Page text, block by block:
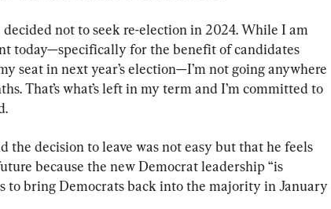
not to seek re-election in 2024. While I am
today—specifically for the benefit of candidates
seat in next year’s election—I’m not going anywhere
That’s what’s left in my term and I’m committed to
the decision to leave was not easy but that he feels
because the new Democrat leadership “is
to bring Democrats back into the majority in January